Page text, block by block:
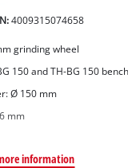
4009315074658
grinding wheel
150 and TH-BG 150
Ø 150 mm
mm
information